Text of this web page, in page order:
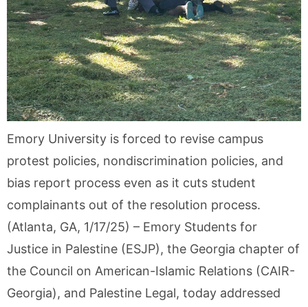
Emory University is forced to revise campus
protest policies, nondiscrimination policies, and
bias report process even as it cuts student
complainants out of the resolution process.
(Atlanta, GA, 1/17/25) – Emory Students for
Justice in Palestine (ESJP), the Georgia chapter of
the Council on American-Islamic Relations (CAIR-
Georgia), and Palestine Legal, today addressed